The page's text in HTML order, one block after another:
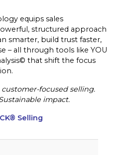
equips sales
structured approach
smarter, build trust faster,
– all through tools like YOU
that shift the focus
focused selling.
impact.
Selling